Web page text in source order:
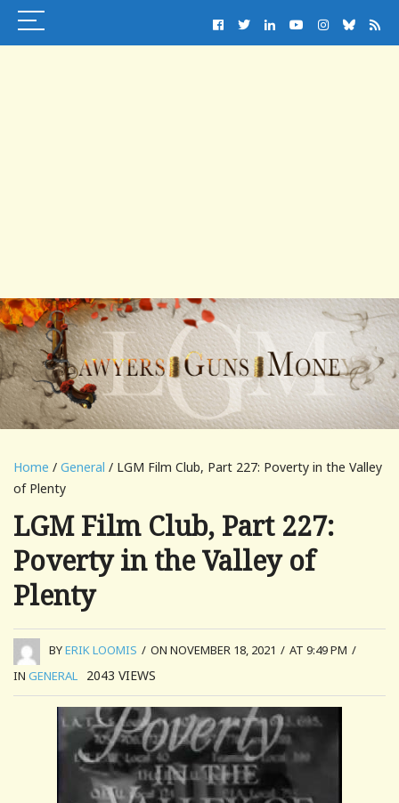
Home / General / LGM Film Club, Part 227: Poverty in the Valley
of Plenty
LGM Film Club, Part 227:
Poverty in the Valley of
Plenty
BYERIK LOOMIS / ON NOVEMBER 18, 2021 / AT 9:49 PM /
IN GENERAL 2043 VIEWS